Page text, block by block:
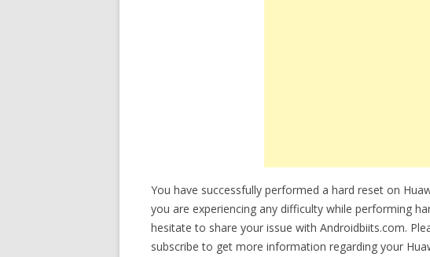
You have successfully performed a hard reset on
you are experiencing any difficulty while performing
hesitate to share your issue with Androidbiits.com.
subscribe to get more information regarding your